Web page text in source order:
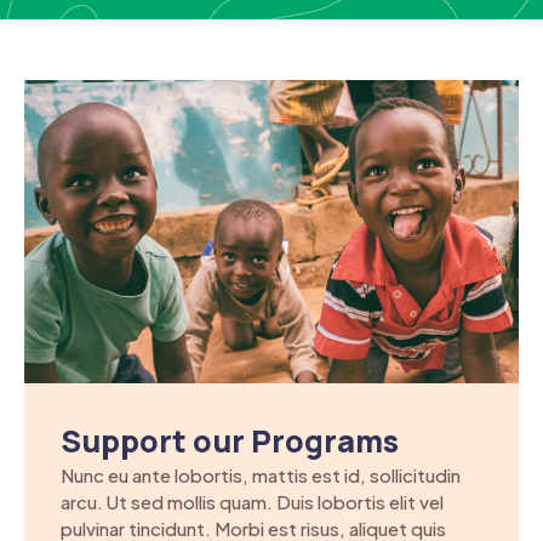
Support our Programs
Nunc eu ante lobortis, mattis est id, sollicitudin
arcu. Ut sed mollis quam. Duis lobortis elit vel
pulvinar tincidunt. Morbi est risus, aliquet quis